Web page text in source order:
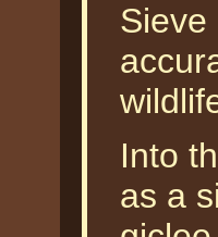
Sieve
Into
as a